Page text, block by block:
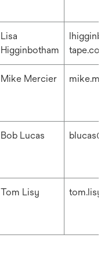
Lisa
Higginbotham
tape.com
Mike Mercier
Bob Lucas
Tom Lisy